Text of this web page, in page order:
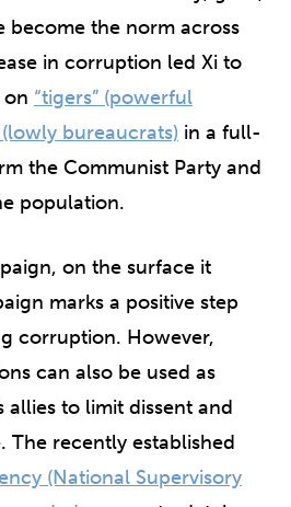
become the norm across
in corruption led Xi to
“tigers” (powerful
(lowly bureaucrats) in a full-
the Communist Party and
population.
on the surface it
marks a positive step
corruption. However,
can also be used as
allies to limit dissent and
The recently established
(National Supervisory